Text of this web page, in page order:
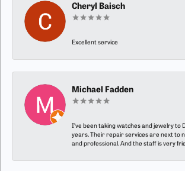
Cheryl Baisch
Excellent service
Michael Fadden
I’ve been taking watches and jewelry to
years. Their repair services are next to
and professional. And the staff is very